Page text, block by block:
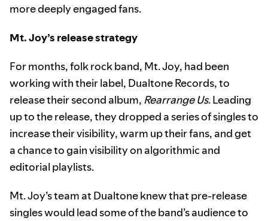
more deeply engaged fans.
Mt. Joy’s release strategy
For months, folk rock band, Mt. Joy, had been
working with their label, Dualtone Records, to
release their second album, Rearrange Us. Leading
up to the release, they dropped a series of singles to
increase their visibility, warm up their fans, and get
a chance to gain visibility on algorithmic and
editorial playlists.
Mt. Joy’s team at Dualtone knew that pre-release
singles would lead some of the band’s audience to